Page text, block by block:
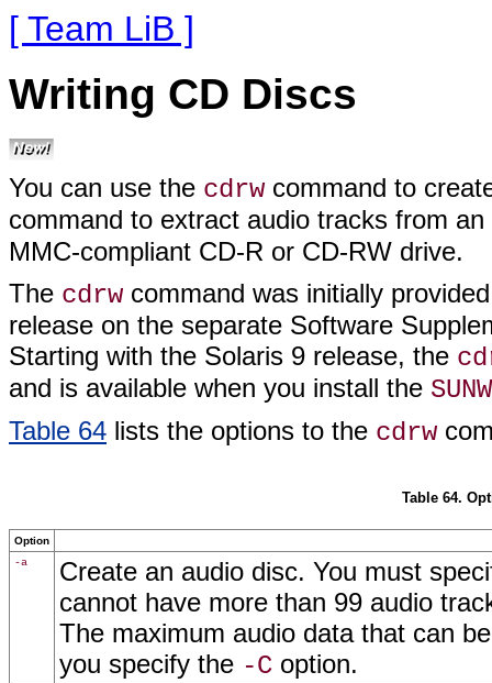
[ Team LiB ]
Writing CD Discs
You can use the cdrw command to
command to extract audio tracks from
MMC-compliant CD-R or CD-RW drive.
The cdrw command was initially
release on the separate Software
Starting with the Solaris 9 release, the
and is available when you install the
Table 64 lists the options to the cdrw
Table 64.
Option
-a
Create an audio disc. You must
cannot have more than 99 audio
The maximum audio data that can
you specify the -C option.